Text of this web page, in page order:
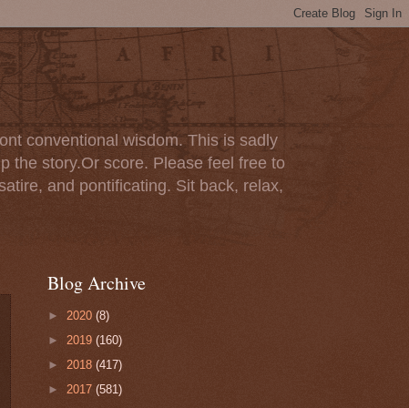
conventional wisdom. This is sadly
the story.Or score. Please feel free to
and pontificating. Sit back, relax,
Blog Archive
► 2020 (8)
► 2019 (160)
► 2018 (417)
► 2017 (581)